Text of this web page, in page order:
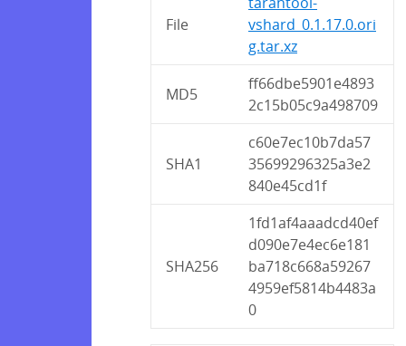
File
vshard_0.1.17.0.ori
g.tar.xz
MD5
ff66dbe5901e4893
2c15b05c9a498709
SHA1
c60e7ec10b7da57
35699296325a3e2
840e45cd1f
SHA256
1fd1af4aaadcd40ef
d090e7e4ec6e181
ba718c668a59267
4959ef5814b4483a
0